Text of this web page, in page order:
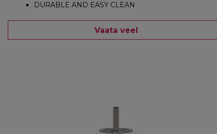
DURABLE AND EASY CLEAN
Vaata veel